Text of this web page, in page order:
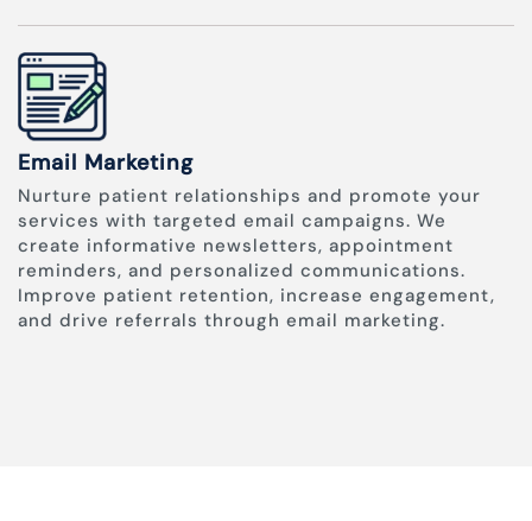
Email Marketing
Nurture patient relationships and promote your
services with targeted email campaigns. We
create informative newsletters, appointment
reminders, and personalized communications.
Improve patient retention, increase engagement,
and drive referrals through email marketing.